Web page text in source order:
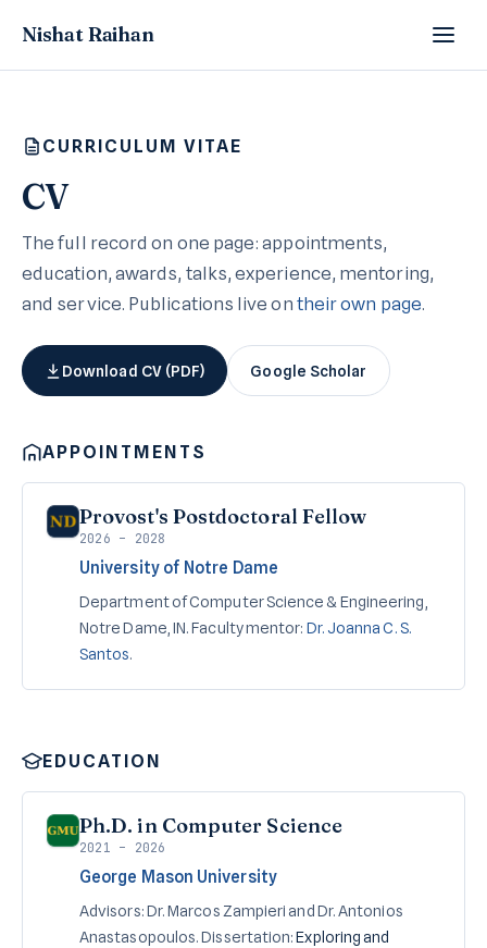
Nishat Raihan
CURRICULUM VITAE
CV
The full record on one page: appointments,
education, awards, talks, experience, mentoring,
and service. Publications live on their own page.
Download CV (PDF) Google Scholar
APPOINTMENTS
Provost's Postdoctoral Fellow
2026 – 2028
University of Notre Dame
Department of Computer Science & Engineering,
Notre Dame, IN. Faculty mentor: Dr. Joanna C. S.
Santos.
EDUCATION
Ph.D. in Computer Science
2021 – 2026
George Mason University
Advisors: Dr. Marcos Zampieri and Dr. Antonios
Anastasopoulos. Dissertation:Exploring and